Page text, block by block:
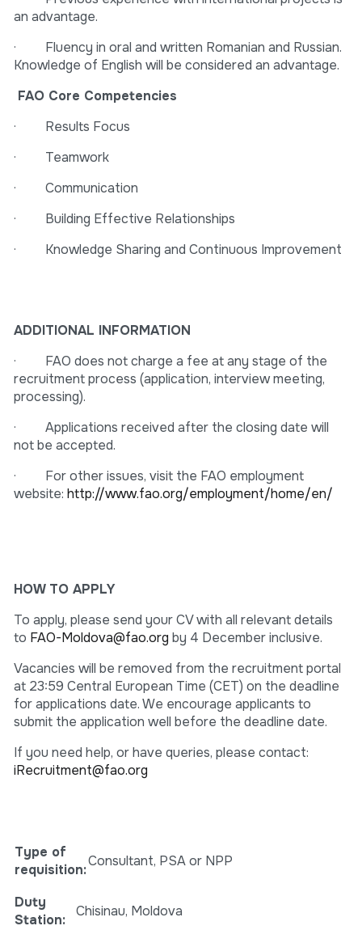
an advantage.
· Fluency in oral and written Romanian and Russian.
Knowledge of English will be considered an advantage.
FAO Core Competencies
· Results Focus
· Teamwork
· Communication
· Building Effective Relationships
· Knowledge Sharing and Continuous Improvement
ADDITIONAL INFORMATION
· FAO does not charge a fee at any stage of the
recruitment process (application, interview meeting,
processing).
· Applications received after the closing date will
not be accepted.
· For other issues, visit the FAO employment
website: http://www.fao.org/employment/home/en/
HOW TO APPLY
To apply, please send your CV with all relevant details
to FAO-Moldova@fao.org by 4 December inclusive.
Vacancies will be removed from the recruitment portal
at 23:59 Central European Time (CET) on the deadline
for applications date. We encourage applicants to
submit the application well before the deadline date.
If you need help, or have queries, please contact:
iRecruitment@fao.org
Type of
requisition:
Consultant, PSA or NPP
Duty
Station:
Chisinau, Moldova